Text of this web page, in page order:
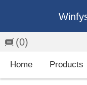
(0)
Home Products